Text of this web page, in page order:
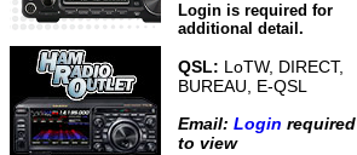
Login is required for
additional detail.
QSL: LoTW, DIRECT,
BUREAU, E-QSL
Email: Login required
to view